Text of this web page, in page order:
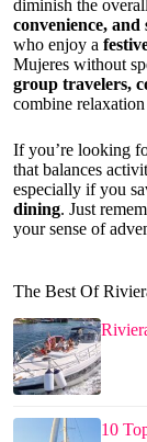
diminish the
convenience, and
who enjoy a
Mujeres without
group travelers,
combine
If you’re looking
that balances
especially if you
dining. Just
your sense of
The Best Of
10